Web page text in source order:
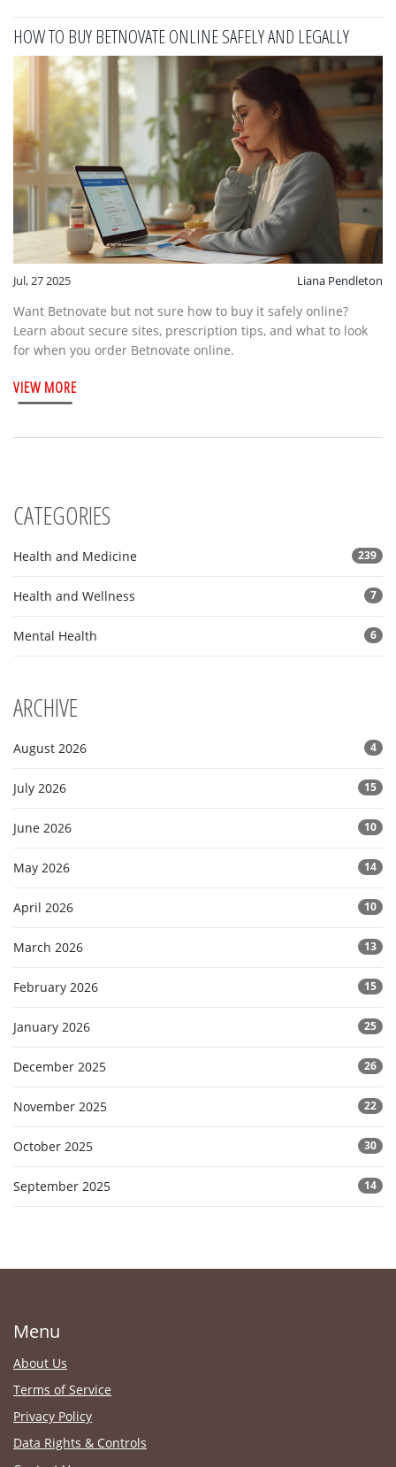
HOW TO BUY BETNOVATE ONLINE SAFELY AND LEGALLY
Jul, 27 2025 Liana Pendleton
Want Betnovate but not sure how to buy it safely online?
Learn about secure sites, prescription tips, and what to look
for when you order Betnovate online.
VIEW MORE
CATEGORIES
Health and Medicine 239
Health and Wellness 7
Mental Health 6
ARCHIVE
August 2026 4
July 2026 15
June 2026 10
May 2026 14
April 2026 10
March 2026 13
February 2026 15
January 2026 25
December 2025 26
November 2025 22
October 2025 30
September 2025 14
Menu
About Us
Terms of Service
Privacy Policy
Data Rights & Controls